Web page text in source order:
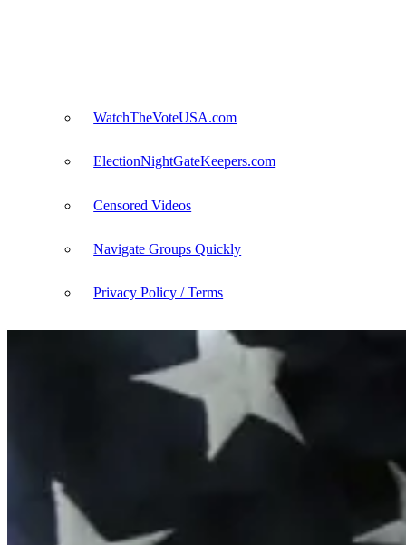
WatchTheVoteUSA.com
ElectionNightGateKeepers.com
Censored Videos
Navigate Groups Quickly
Privacy Policy / Terms